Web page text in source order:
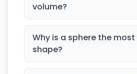
volume?
Why is a sphere the
shape?